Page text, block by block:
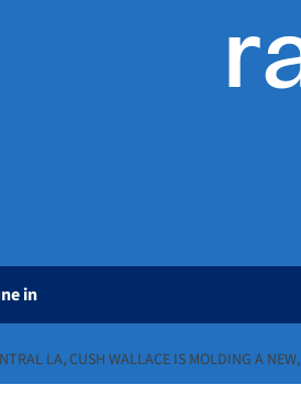
in
LA, CUSH WALLACE IS MOLDING A